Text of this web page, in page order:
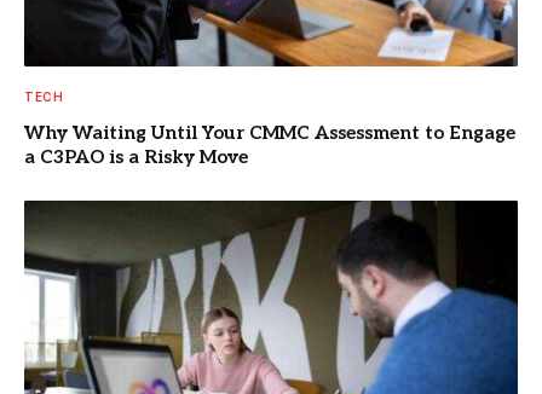
TECH
Why Waiting Until Your CMMC Assessment to Engage
a C3PAO is a Risky Move